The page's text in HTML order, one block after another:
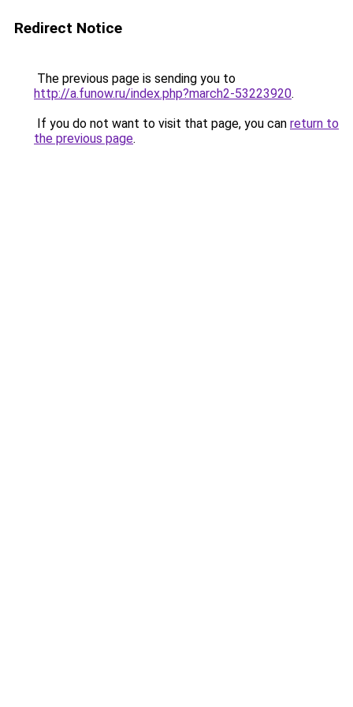
Redirect Notice
The previous page is sending you to
http://a.funow.ru/index.php?march2-53223920.
If you do not want to visit that page, you can return to
the previous page.